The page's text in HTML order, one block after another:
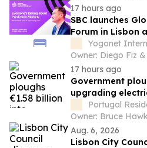
17 hours ago
SBC launches
Forum in Lisbon
growthYogonet
Owner: Diego Fiz
17 hours ago
Government
upgrading
‘challenges of
Portugal
Owner: Bruce
Aug. 6, 2026
Lisbon City